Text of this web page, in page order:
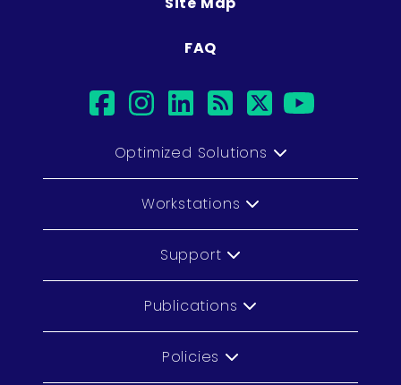
FAQ
facebook
instagram
linkedin
rsstwitter
Optimized Solutions
Workstations
Support
Publications
Policies